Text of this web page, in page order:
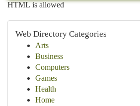
HTML is allowed
Web Directory Categories
Arts
Business
Computers
Games
Health
Home